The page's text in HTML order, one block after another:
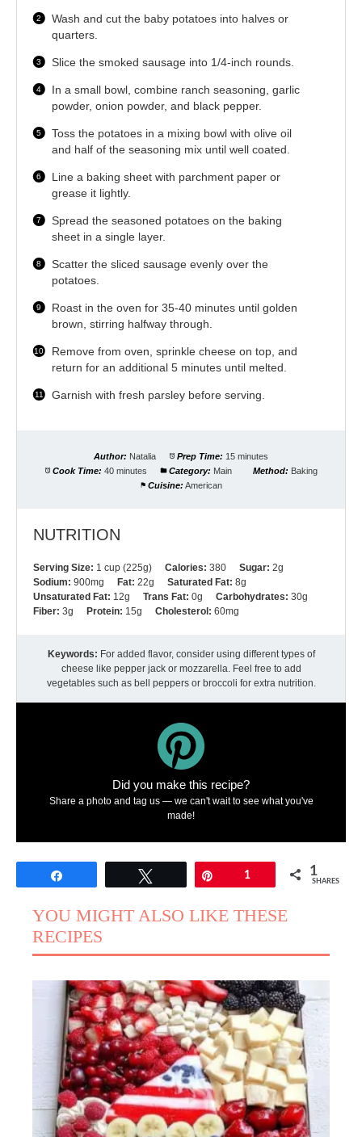
Wash and cut the baby potatoes into halves or
quarters.
Slice the smoked sausage into 1/4-inch rounds.
In a small bowl, combine ranch seasoning, garlic
powder, onion powder, and black pepper.
Toss the potatoes in a mixing bowl with olive oil
and half of the seasoning mix until well coated.
Line a baking sheet with parchment paper or
grease it lightly.
Spread the seasoned potatoes on the baking
sheet in a single layer.
Scatter the sliced sausage evenly over the
potatoes.
Roast in the oven for 35-40 minutes until golden
brown, stirring halfway through.
Remove from oven, sprinkle cheese on top, and
return for an additional 5 minutes until melted.
Garnish with fresh parsley before serving.
Author: Natalia Prep Time: 15 minutes
Cook Time: 40 minutes Category: Main Method: Baking
Cuisine: American
NUTRITION
Serving Size: 1 cup (225g) Calories: 380 Sugar: 2g
Sodium: 900mg Fat: 22g Saturated Fat: 8g
Unsaturated Fat: 12g Trans Fat: 0g Carbohydrates: 30g
Fiber: 3g Protein: 15g Cholesterol: 60mg
Keywords: For added flavor, consider using different types of
cheese like pepper jack or mozzarella. Feel free to add
vegetables such as bell peppers or broccoli for extra nutrition.
Did you make this recipe?
Share a photo and tag us — we can't wait to see what you've
made!
1 1
SHARES
YOU MIGHT ALSO LIKE THESE
RECIPES